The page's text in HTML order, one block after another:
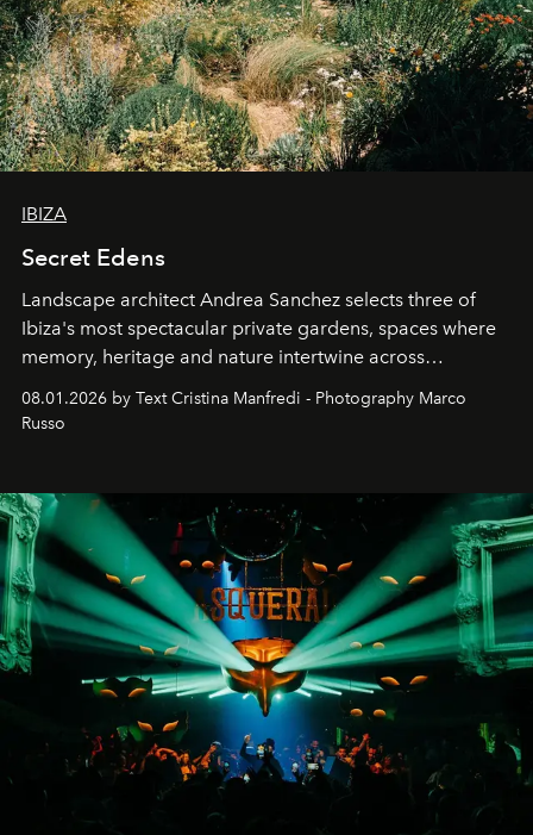
IBIZA
Secret Edens
Landscape architect Andrea Sanchez selects three of
Ibiza's most spectacular private gardens, spaces where
memory, heritage and nature intertwine across
cloistered courtyards, hidden estates and windswept
northern dunes.
08.01.2026 by Text Cristina Manfredi - Photography Marco
Russo